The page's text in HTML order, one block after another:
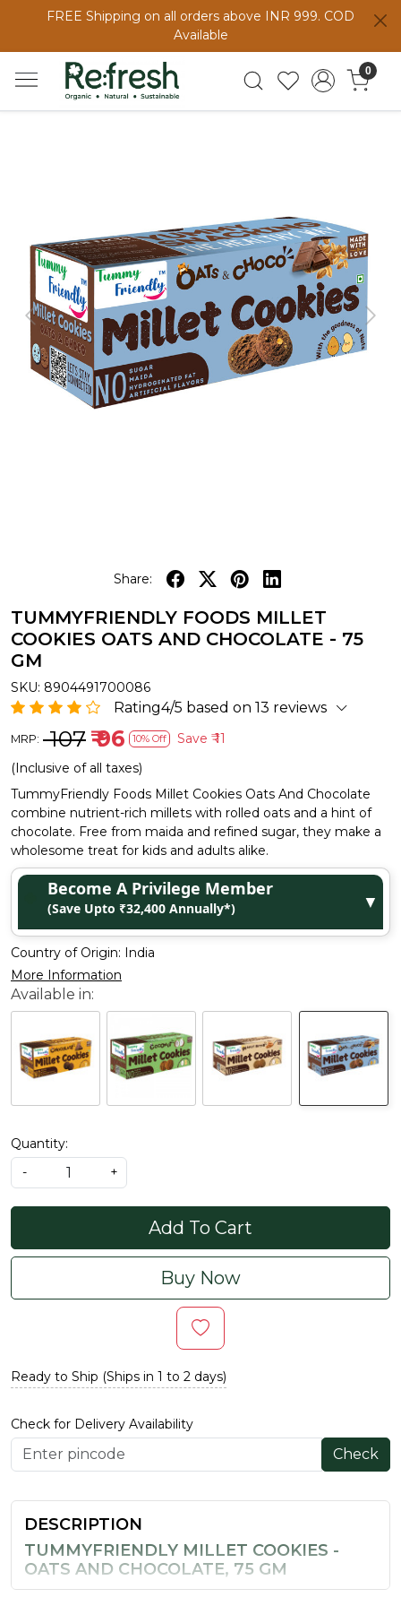
FREE Shipping on all orders above INR 999. COD
Available
0
Previous Next
Share:
TUMMYFRIENDLY FOODS MILLET
COOKIES OATS AND CHOCOLATE - 75
GM
SKU: 8904491700086
Rating4/5 based on 13 reviews
MRP: ₹ 107 ₹ 96 10% Off Save ₹ 11
(Inclusive of all taxes)
TummyFriendly Foods Millet Cookies Oats And Chocolate
combine nutrient-rich millets with rolled oats and a hint of
chocolate. Free from maida and refined sugar, they make a
wholesome treat for kids and adults alike.
Become A Privilege Member
(Save Upto ₹32,400 Annually*) ▼
Country of Origin: India
More Information
Quantity:
-
+
Add To Cart
Buy Now
Ready to Ship (Ships in 1 to 2 days)
Check for Delivery Availability
Check
DESCRIPTION
TUMMYFRIENDLY MILLET COOKIES -
OATS AND CHOCOLATE, 75 GM
These millet cookies bring together the goodness of